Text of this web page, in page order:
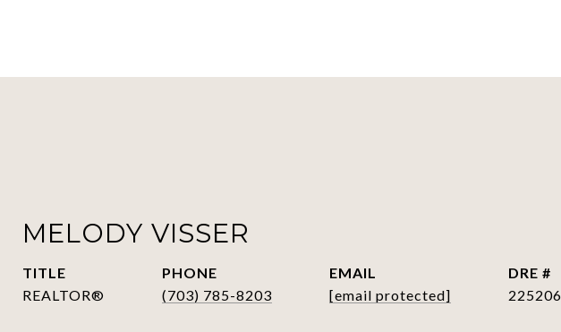
MELODY VISSER
TITLE
REALTOR®
PHONE
(703) 785-8203
EMAIL
[email protected]
DRE #